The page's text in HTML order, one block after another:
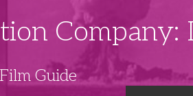
Guide